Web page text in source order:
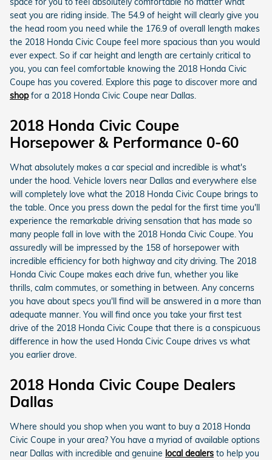
seat you are riding inside. The 54.9 of height will clearly give you
the head room you need while the 176.9 of overall length makes
the 2018 Honda Civic Coupe feel more spacious than you would
ever expect. So if car height and length are certainly critical to
you, you can feel comfortable knowing the 2018 Honda Civic
Coupe has you covered. Explore this page to discover more and
shopfor a 2018 Honda Civic Coupe near Dallas.
2018 Honda Civic Coupe
Horsepower & Performance 0-60
What absolutely makes a car special and incredible is what's
under the hood. Vehicle lovers near Dallas and everywhere else
will completely love what the 2018 Honda Civic Coupe brings to
the table. Once you press down the pedal for the first time you'll
experience the remarkable driving sensation that has made so
many people fall in love with the 2018 Honda Civic Coupe. You
assuredly will be impressed by the 158 of horsepower with
incredible efficiency for both highway and city driving. The 2018
Honda Civic Coupe makes each drive fun, whether you like
thrills, calm commutes, or something in between. Any concerns
you have about specs you'll find will be answered in a more than
adequate manner. You will find once you take your first test
drive of the 2018 Honda Civic Coupe that there is a conspicuous
difference in how the used Honda Civic Coupe drives vs what
you earlier drove.
2018 Honda Civic Coupe Dealers
Dallas
Where should you shop when you want to buy a 2018 Honda
Civic Coupe in your area? You have a myriad of available options
near Dallas with incredible and genuine local dealers to help you